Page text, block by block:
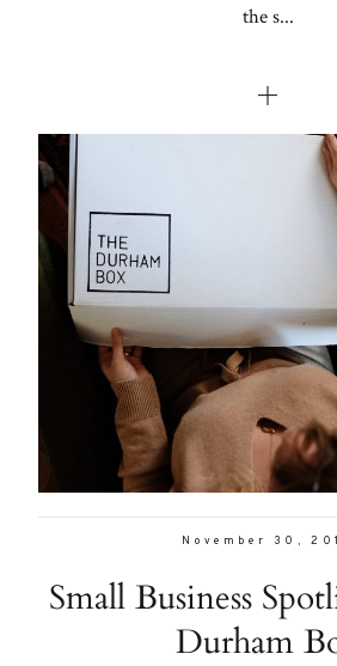
the s...
November 30,
Small Business
Durham